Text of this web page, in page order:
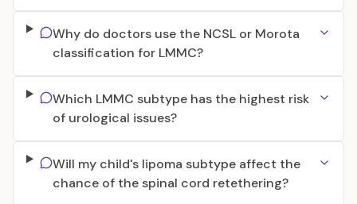
Why do doctors use the NCSL or Morota
classification for LMMC?
Which LMMC subtype has the highest risk
of urological issues?
Will my child's lipoma subtype affect the
chance of the spinal cord retethering?